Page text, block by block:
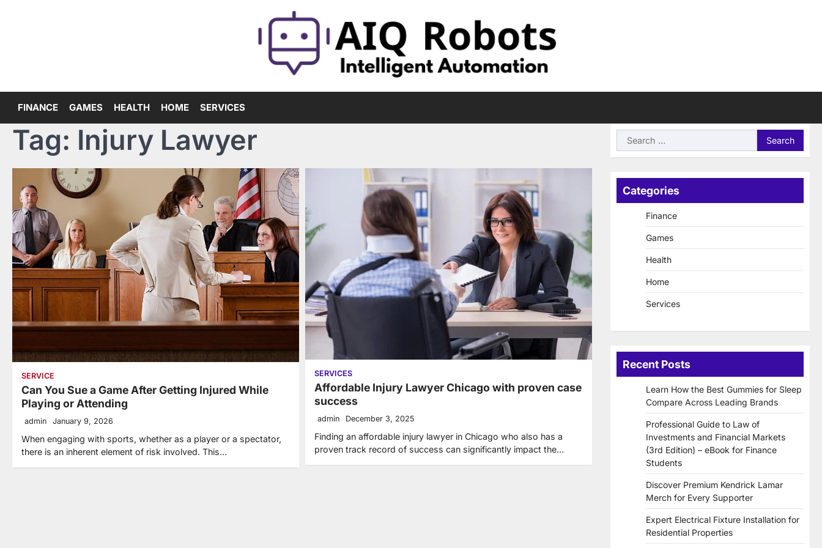
FINANCE GAMES HEALTH HOME SERVICES
Tag: Injury Lawyer
SERVICE
Can You Sue a Game After Getting Injured While
Playing or Attending
admin January 9, 2026
When engaging with sports, whether as a player or a spectator,
there is an inherent element of risk involved. This…
SERVICES
Affordable Injury Lawyer Chicago with proven case
success
admin December 3, 2025
Finding an affordable injury lawyer in Chicago who also has a
proven track record of success can significantly impact the…
Search
for:
Categories
Finance
Games
Health
Home
Services
Recent Posts
Learn How the Best Gummies for Sleep
Compare Across Leading Brands
Professional Guide to Law of
Investments and Financial Markets
(3rd Edition) – eBook for Finance
Students
Discover Premium Kendrick Lamar
Merch for Every Supporter
Expert Electrical Fixture Installation for
Residential Properties